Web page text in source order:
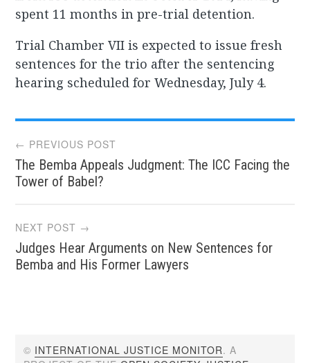
spent 11 months in pre-trial detention.
Trial Chamber VII is expected to issue fresh
sentences for the trio after the sentencing
hearing scheduled for Wednesday, July 4.
Post
navigation
← PREVIOUS POST
The Bemba Appeals Judgment: The ICC Facing the
Tower of Babel?
NEXT POST →
Judges Hear Arguments on New Sentences for
Bemba and His Former Lawyers
© INTERNATIONAL JUSTICE MONITOR. A